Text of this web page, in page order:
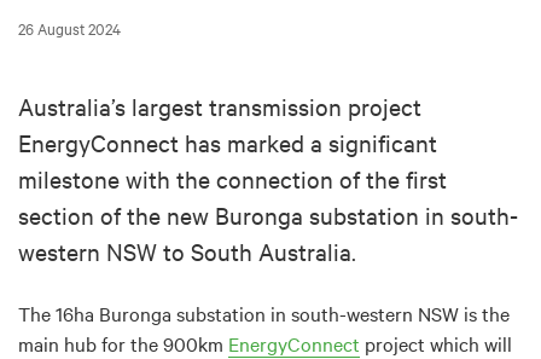
26 August 2024
Australia’s largest transmission project
EnergyConnect has marked a significant
milestone with the connection of the first
section of the new Buronga substation in south-
western NSW to South Australia.
The 16ha Buronga substation in south-western NSW is the
main hub for the 900km EnergyConnect project which will